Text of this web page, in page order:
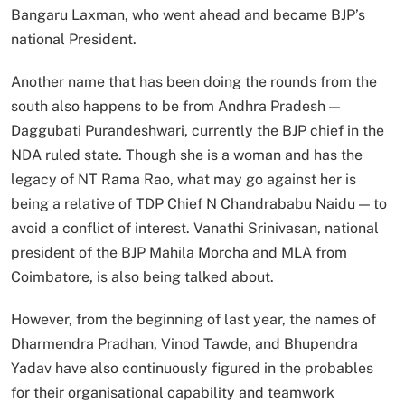
Bangaru Laxman, who went ahead and became BJP’s
national President.
Another name that has been doing the rounds from the
south also happens to be from Andhra Pradesh —
Daggubati Purandeshwari, currently the BJP chief in the
NDA ruled state. Though she is a woman and has the
legacy of NT Rama Rao, what may go against her is
being a relative of TDP Chief N Chandrababu Naidu — to
avoid a conflict of interest. Vanathi Srinivasan, national
president of the BJP Mahila Morcha and MLA from
Coimbatore, is also being talked about.
However, from the beginning of last year, the names of
Dharmendra Pradhan, Vinod Tawde, and Bhupendra
Yadav have also continuously figured in the probables
for their organisational capability and teamwork